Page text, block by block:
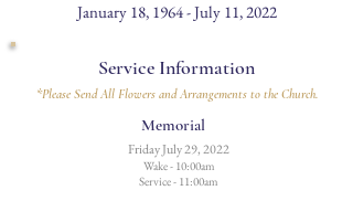
January 18, 1964 - July 11, 2022
Service Information
*Please Send All Flowers and Arrangements to the Church.
Memorial
Friday July 29, 2022
Wake - 10:00am
Service - 11:00am